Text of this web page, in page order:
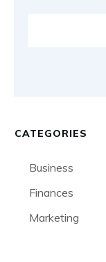
CATEGORIES
Business
Finances
Marketing